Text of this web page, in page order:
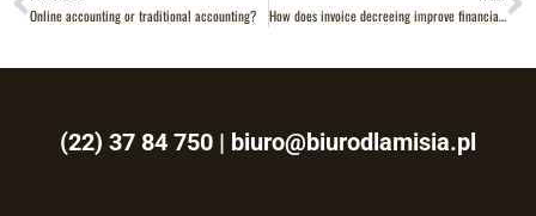
Online accounting or traditional accounting? How does invoice decreeing improve financial management in a virtual office?
(22) 37 84 750 | biuro@biurodlamisia.pl